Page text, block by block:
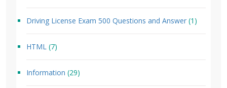
Driving License Exam 500 Questions and Answer (1)
HTML (7)
Information (29)